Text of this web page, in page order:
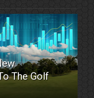
The Golf